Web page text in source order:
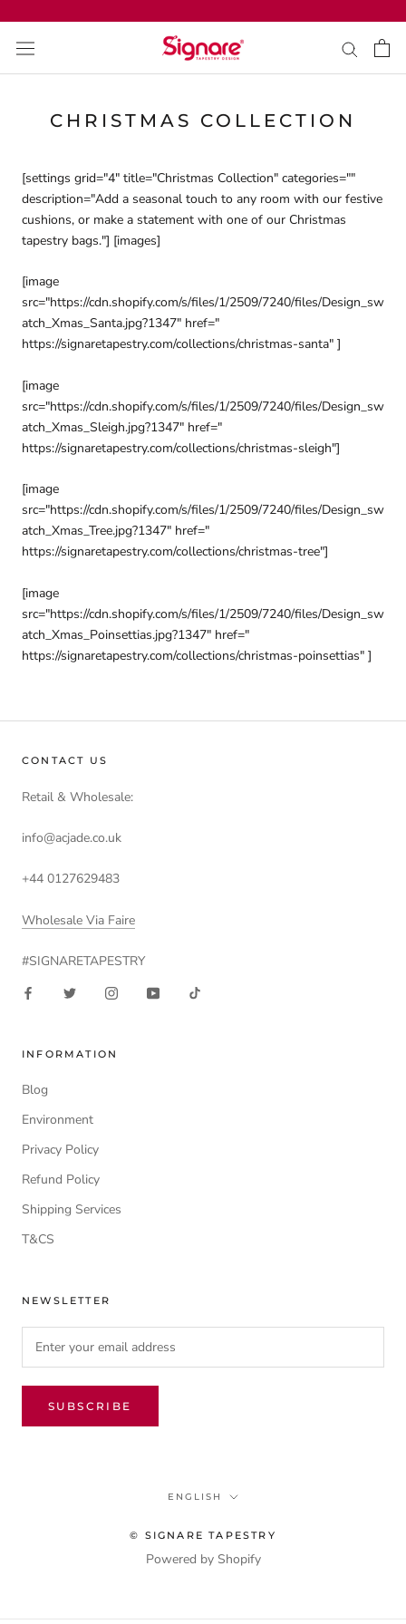
content
CHRISTMAS COLLECTION
[settings grid="4" title="Christmas Collection" categories=""
description="Add a seasonal touch to any room with our festive
cushions, or make a statement with one of our Christmas
tapestry bags."] [images]
[image
src="https://cdn.shopify.com/s/files/1/2509/7240/files/Design_sw
atch_Xmas_Santa.jpg?1347" href="
https://signaretapestry.com/collections/christmas-santa" ]
[image
src="https://cdn.shopify.com/s/files/1/2509/7240/files/Design_sw
atch_Xmas_Sleigh.jpg?1347" href="
https://signaretapestry.com/collections/christmas-sleigh"]
[image
src="https://cdn.shopify.com/s/files/1/2509/7240/files/Design_sw
atch_Xmas_Tree.jpg?1347" href="
https://signaretapestry.com/collections/christmas-tree"]
[image
src="https://cdn.shopify.com/s/files/1/2509/7240/files/Design_sw
atch_Xmas_Poinsettias.jpg?1347" href="
https://signaretapestry.com/collections/christmas-poinsettias" ]
CONTACT US
Retail & Wholesale:
info@acjade.co.uk
+44 0127629483
Wholesale Via Faire
#SIGNARETAPESTRY
INFORMATION
Blog
Environment
Privacy Policy
Refund Policy
Shipping Services
T&CS
NEWSLETTER
SUBSCRIBE
Language
ENGLISH
© SIGNARE TAPESTRY
Powered by Shopify